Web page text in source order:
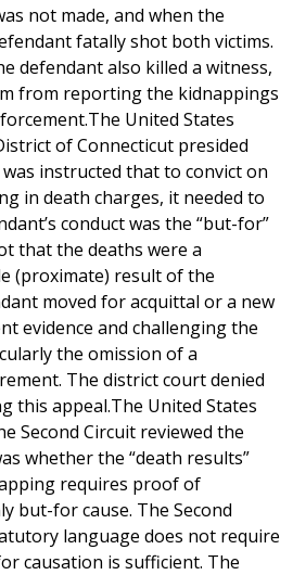
not made, and when the
fatally shot both victims.
defendant also killed a witness,
from reporting the kidnappings
United States
of Connecticut presided
instructed that to convict on
in death charges, it needed to
conduct was the “but-for”
that the deaths were a
(proximate) result of the
moved for acquittal or a new
evidence and challenging the
the omission of a
The district court denied
this appeal.The United States
Second Circuit reviewed the
whether the “death results”
requires proof of
but-for cause. The Second
language does not require
causation is sufficient. The